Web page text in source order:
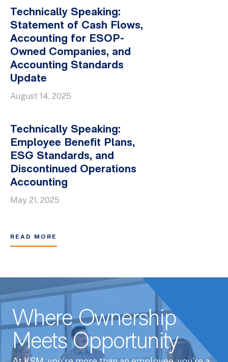
Technically Speaking:
Statement of Cash Flows,
Accounting for ESOP-
Owned Companies, and
Accounting Standards
Update
August 14, 2025
Technically Speaking:
Employee Benefit Plans,
ESG Standards, and
Discontinued Operations
Accounting
May 21, 2025
READ MORE
Where Ownership
Meets Opportunity